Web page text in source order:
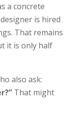
a concrete
is hired
That remains
it is only half
also ask:
That might